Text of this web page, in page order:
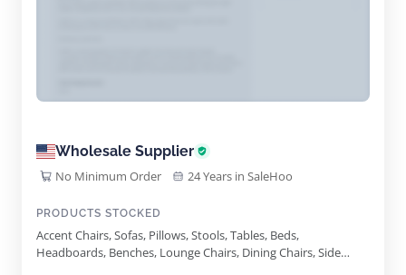
Wholesale Supplier
No Minimum Order 24 Years in SaleHoo
PRODUCTS STOCKED
Accent Chairs, Sofas, Pillows, Stools, Tables, Beds,
Headboards, Benches, Lounge Chairs, Dining Chairs, Side